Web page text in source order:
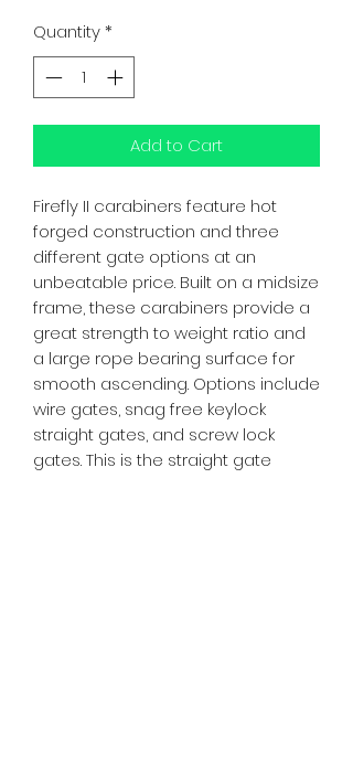
Quantity*
Add to Cart
Firefly II carabiners feature hot
forged construction and three
different gate options at an
unbeatable price. Built on a midsize
frame, these carabiners provide a
great strength to weight ratio and
a large rope bearing surface for
smooth ascending. Options include
wire gates, snag free keylock
straight gates, and screw lock
gates. This is the straight gate